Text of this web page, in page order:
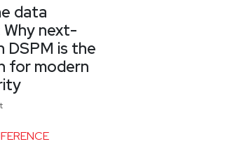
data
next-
DSPM is the
for modern